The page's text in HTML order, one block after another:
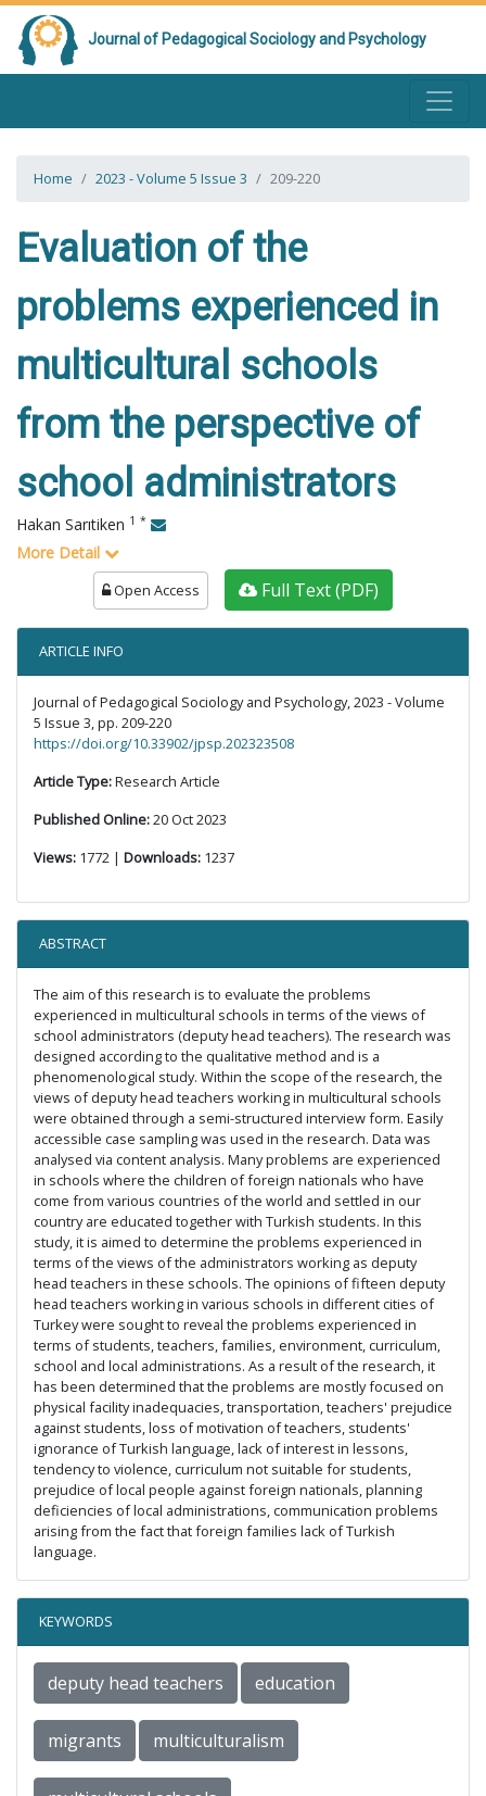
Journal of Pedagogical Sociology and Psychology
Home 2023 - Volume 5 Issue 3 209-220
Evaluation of the
problems experienced in
multicultural schools
from the perspective of
school administrators
Hakan Sarıtiken 1 *
More Detail
Open Access Full Text (PDF)
ARTICLE INFO
Journal of Pedagogical Sociology and Psychology, 2023 - Volume
5 Issue 3, pp. 209-220
https://doi.org/10.33902/jpsp.202323508
Article Type:Research Article
Published Online:20 Oct 2023
Views: 1772 | Downloads: 1237
ABSTRACT
The aim of this research is to evaluate the problems
experienced in multicultural schools in terms of the views of
school administrators (deputy head teachers). The research was
designed according to the qualitative method and is a
phenomenological study. Within the scope of the research, the
views of deputy head teachers working in multicultural schools
were obtained through a semi-structured interview form. Easily
accessible case sampling was used in the research. Data was
analysed via content analysis. Many problems are experienced
in schools where the children of foreign nationals who have
come from various countries of the world and settled in our
country are educated together with Turkish students. In this
study, it is aimed to determine the problems experienced in
terms of the views of the administrators working as deputy
head teachers in these schools. The opinions of fifteen deputy
head teachers working in various schools in different cities of
Turkey were sought to reveal the problems experienced in
terms of students, teachers, families, environment, curriculum,
school and local administrations. As a result of the research, it
has been determined that the problems are mostly focused on
physical facility inadequacies, transportation, teachers' prejudice
against students, loss of motivation of teachers, students'
ignorance of Turkish language, lack of interest in lessons,
tendency to violence, curriculum not suitable for students,
prejudice of local people against foreign nationals, planning
deficiencies of local administrations, communication problems
arising from the fact that foreign families lack of Turkish
language.
KEYWORDS
deputy head teachers education
migrants multiculturalism